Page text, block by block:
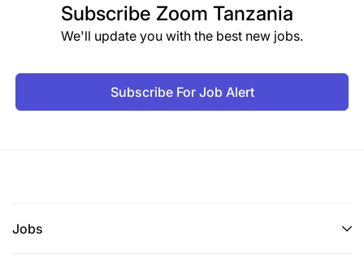
Subscribe Zoom Tanzania
We'll update you with the best new jobs.
Subscribe For Job Alert
Jobs